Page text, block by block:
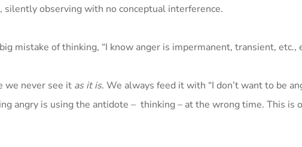
observing with no conceptual interference.
mistake of thinking, “I know anger is impermanent, transient, etc.,
we never see it as it is. We always feed it with “I don’t want to be
angry is using the antidote – thinking – at the wrong time. This